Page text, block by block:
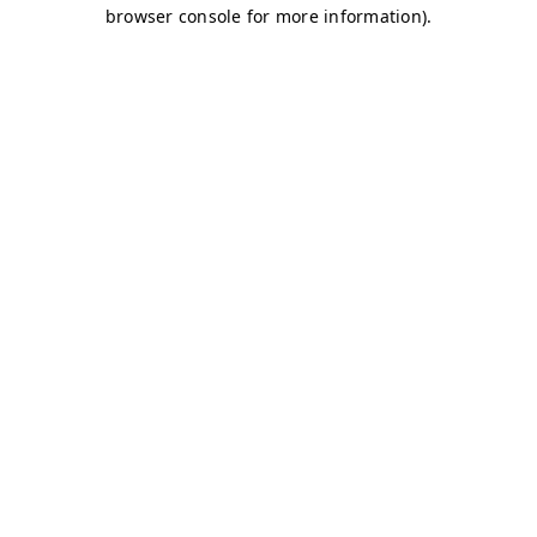
browser console for more information).